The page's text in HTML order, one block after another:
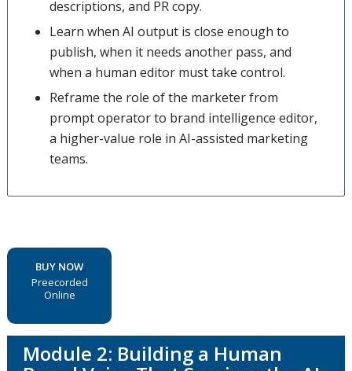
descriptions, and PR copy.
Learn when AI output is close enough to
publish, when it needs another pass, and
when a human editor must take control.
Reframe the role of the marketer from
prompt operator to brand intelligence editor,
a higher-value role in AI-assisted marketing
teams.
BUY NOW
Preecorded
Online
Module 2: Building a Human